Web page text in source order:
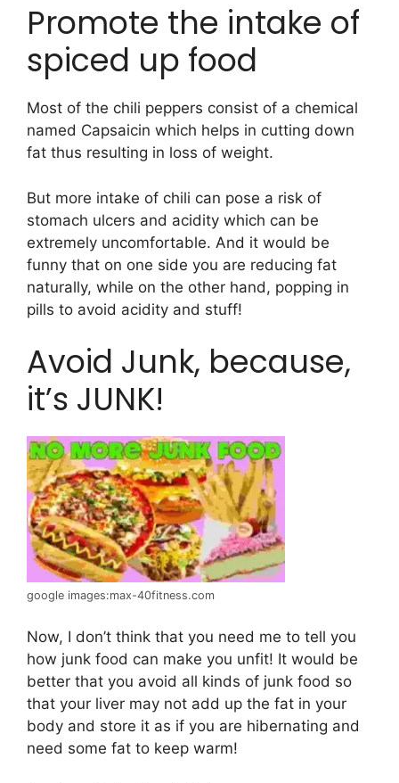
Promote the intake of
spiced up food
Most of the chili peppers consist of a chemical
named Capsaicin which helps in cutting down
fat thus resulting in loss of weight.
But more intake of chili can pose a risk of
stomach ulcers and acidity which can be
extremely uncomfortable. And it would be
funny that on one side you are reducing fat
naturally, while on the other hand, popping in
pills to avoid acidity and stuff!
Avoid Junk, because,
it’s JUNK!
google images:max-40fitness.com
Now, I don’t think that you need me to tell you
how junk food can make you unfit! It would be
better that you avoid all kinds of junk food so
that your liver may not add up the fat in your
body and store it as if you are hibernating and
need some fat to keep warm!